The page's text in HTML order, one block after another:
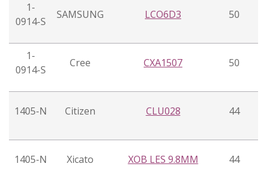
1-
0914-S
SAMSUNG LCO6D3 50
1-
0914-S
Cree CXA1507 50
1405-N Citizen CLU028 44
1405-N Xicato XOB LES 9.8MM 44